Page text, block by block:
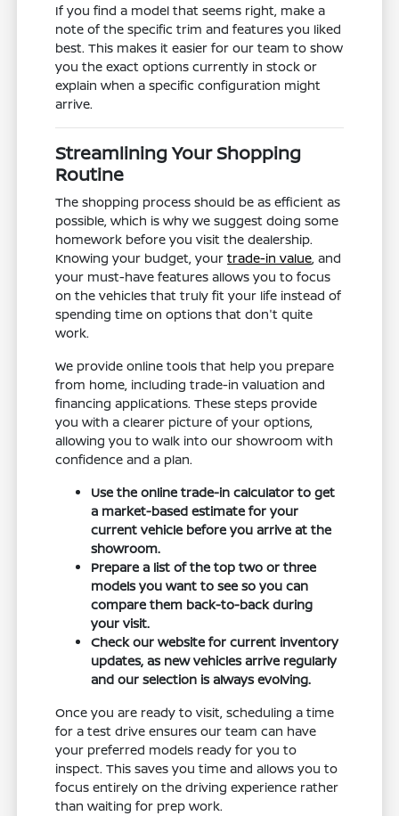
If you find a model that seems right, make a
note of the specific trim and features you liked
best. This makes it easier for our team to show
you the exact options currently in stock or
explain when a specific configuration might
arrive.
Streamlining Your Shopping
Routine
The shopping process should be as efficient as
possible, which is why we suggest doing some
homework before you visit the dealership.
Knowing your budget, yourtrade-in value, and
your must-have features allows you to focus
on the vehicles that truly fit your life instead of
spending time on options that don't quite
work.
We provide online tools that help you prepare
from home, including trade-in valuation and
financing applications. These steps provide
you with a clearer picture of your options,
allowing you to walk into our showroom with
confidence and a plan.
Use the online trade-in calculator to get
a market-based estimate for your
current vehicle before you arrive at the
showroom.
Prepare a list of the top two or three
models you want to see so you can
compare them back-to-back during
your visit.
Check our website for current inventory
updates, as new vehicles arrive regularly
and our selection is always evolving.
Once you are ready to visit, scheduling a time
for a test drive ensures our team can have
your preferred models ready for you to
inspect. This saves you time and allows you to
focus entirely on the driving experience rather
than waiting for prep work.